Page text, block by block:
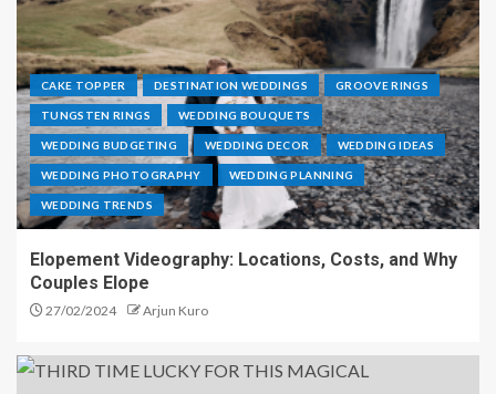
CAKE TOPPER DESTINATION WEDDINGS GROOVE RINGS
TUNGSTEN RINGS WEDDING BOUQUETS
WEDDING BUDGETING WEDDING DECOR WEDDING IDEAS
WEDDING PHOTOGRAPHY WEDDING PLANNING
WEDDING TRENDS
Elopement Videography: Locations, Costs, and Why
Couples Elope
27/02/2024 Arjun Kuro